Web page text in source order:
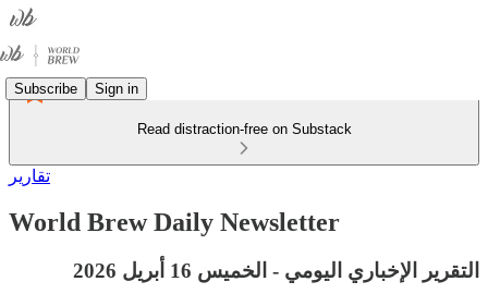
Subscribe Sign in
Read distraction-free on Substack
تقارير
World Brew Daily Newsletter
التقرير الإخباري اليومي - الخميس 16 أبريل 2026